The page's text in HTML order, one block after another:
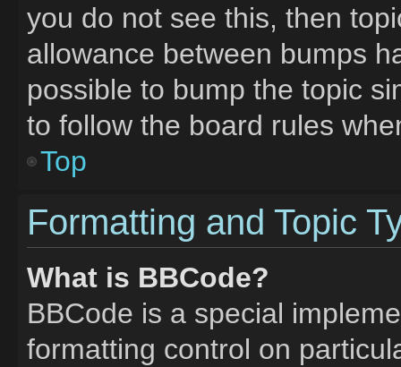
you do not see this, then
allowance between bumps
possible to bump the topic
to follow the board rules
Top
Formatting and Topic
What is BBCode?
BBCode is a special
formatting control on